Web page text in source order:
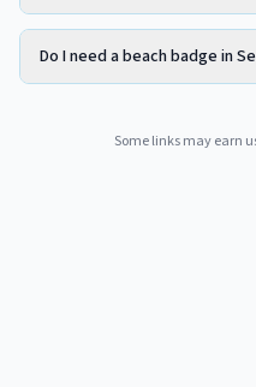
Do I need a beach badge in
Some links may earn